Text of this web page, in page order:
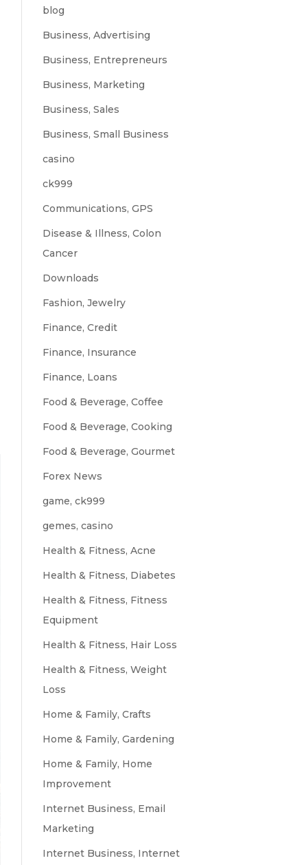
blog
Business, Advertising
Business, Entrepreneurs
Business, Marketing
Business, Sales
Business, Small Business
casino
ck999
Communications, GPS
Disease & Illness, Colon
Cancer
Downloads
Fashion, Jewelry
Finance, Credit
Finance, Insurance
Finance, Loans
Food & Beverage, Coffee
Food & Beverage, Cooking
Food & Beverage, Gourmet
Forex News
game, ck999
gemes, casino
Health & Fitness, Acne
Health & Fitness, Diabetes
Health & Fitness, Fitness
Equipment
Health & Fitness, Hair Loss
Health & Fitness, Weight
Loss
Home & Family, Crafts
Home & Family, Gardening
Home & Family, Home
Improvement
Internet Business, Email
Marketing
Internet Business, Internet